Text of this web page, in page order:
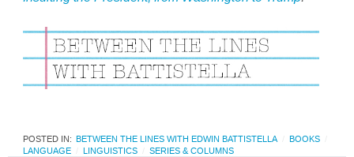
POSTED IN: BETWEEN THE LINES WITH EDWIN BATTISTELLA
BOOKS
LANGUAGE
LINGUISTICS SERIES & COLUMNS